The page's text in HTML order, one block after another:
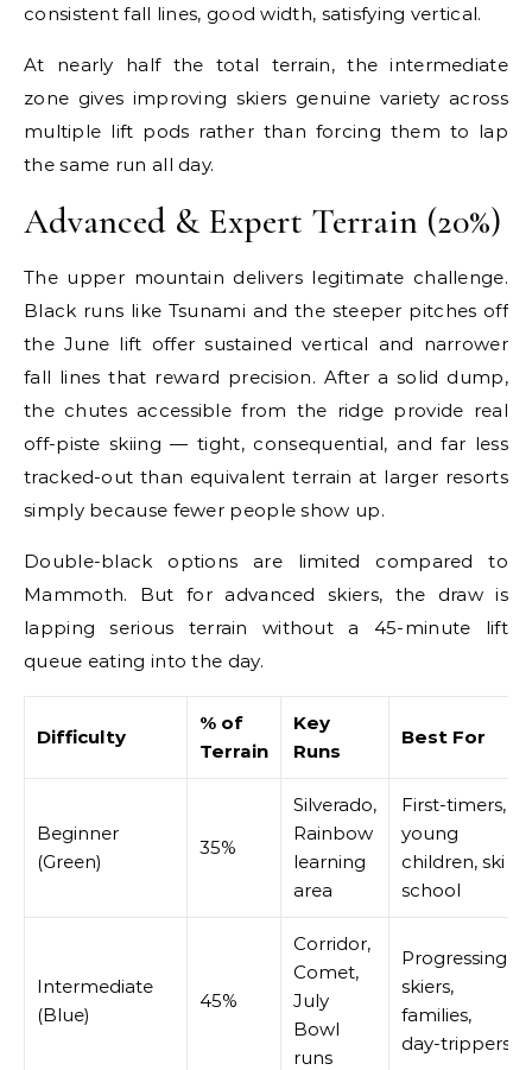
consistent fall lines, good width, satisfying vertical.
At nearly half the total terrain, the intermediate
zone gives improving skiers genuine variety across
multiple lift pods rather than forcing them to lap
the same run all day.
Advanced & Expert Terrain (20%)
The upper mountain delivers legitimate challenge.
Black runs like Tsunami and the steeper pitches off
the June lift offer sustained vertical and narrower
fall lines that reward precision. After a solid dump,
the chutes accessible from the ridge provide real
off-piste skiing — tight, consequential, and far less
tracked-out than equivalent terrain at larger resorts
simply because fewer people show up.
Double-black options are limited compared to
Mammoth. But for advanced skiers, the draw is
lapping serious terrain without a 45-minute lift
queue eating into the day.
Difficulty
% of
Terrain
Key
Runs
Best For
Beginner
(Green)
35%
Silverado,
Rainbow
learning
area
First-timers,
young
children, ski
school
Intermediate
(Blue)
45%
Corridor,
Comet,
July
Bowl
runs
Progressing
skiers,
families,
day-trippers